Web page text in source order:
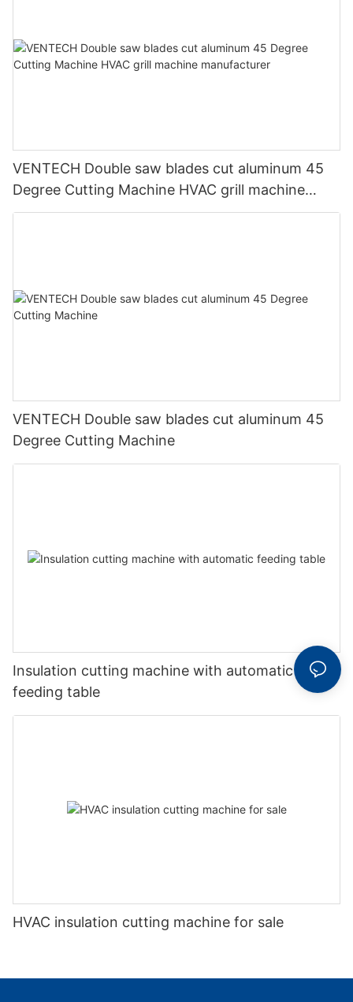
VENTECH Double saw blades cut aluminum 45
Degree Cutting Machine HVAC grill machine
manufacturer
VENTECH Double saw blades cut aluminum 45
Degree Cutting Machine
Insulation cutting machine with automatic
feeding table
HVAC insulation cutting machine for sale